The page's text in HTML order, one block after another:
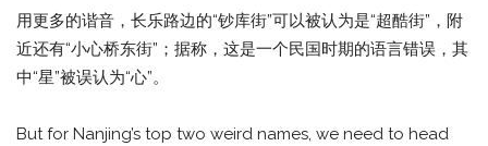
用更多的谐音，长乐路边的“钞库街”可以被认为是“超酷街”，附
近还有“小心桥东街”；据称，这是一个民国时期的语言错误，其
中“星”被误认为“心”。
But for Nanjing’s top two weird names, we need to head